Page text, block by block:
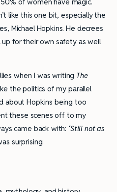
like this one bit, especially the
Michael Hopkins. He decrees
for their own safety as well
when I was writing The
the politics of my parallel
about Hopkins being too
these scenes off to my
came back with: ‘Still not as
surprising.